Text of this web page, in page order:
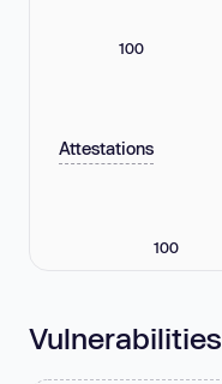
100
Attestations
100
Vulnerabilities